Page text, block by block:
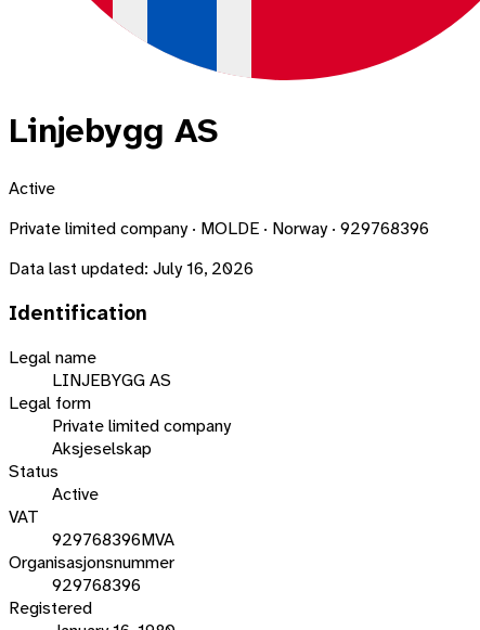
Linjebygg AS
Active
Private limited company · MOLDE · Norway · 929768396
Data last updated: July 16, 2026
Identification
Legal name
LINJEBYGG AS
Legal form
Private limited company
Aksjeselskap
Status
Active
VAT
929768396MVA
Organisasjonsnummer
929768396
Registered